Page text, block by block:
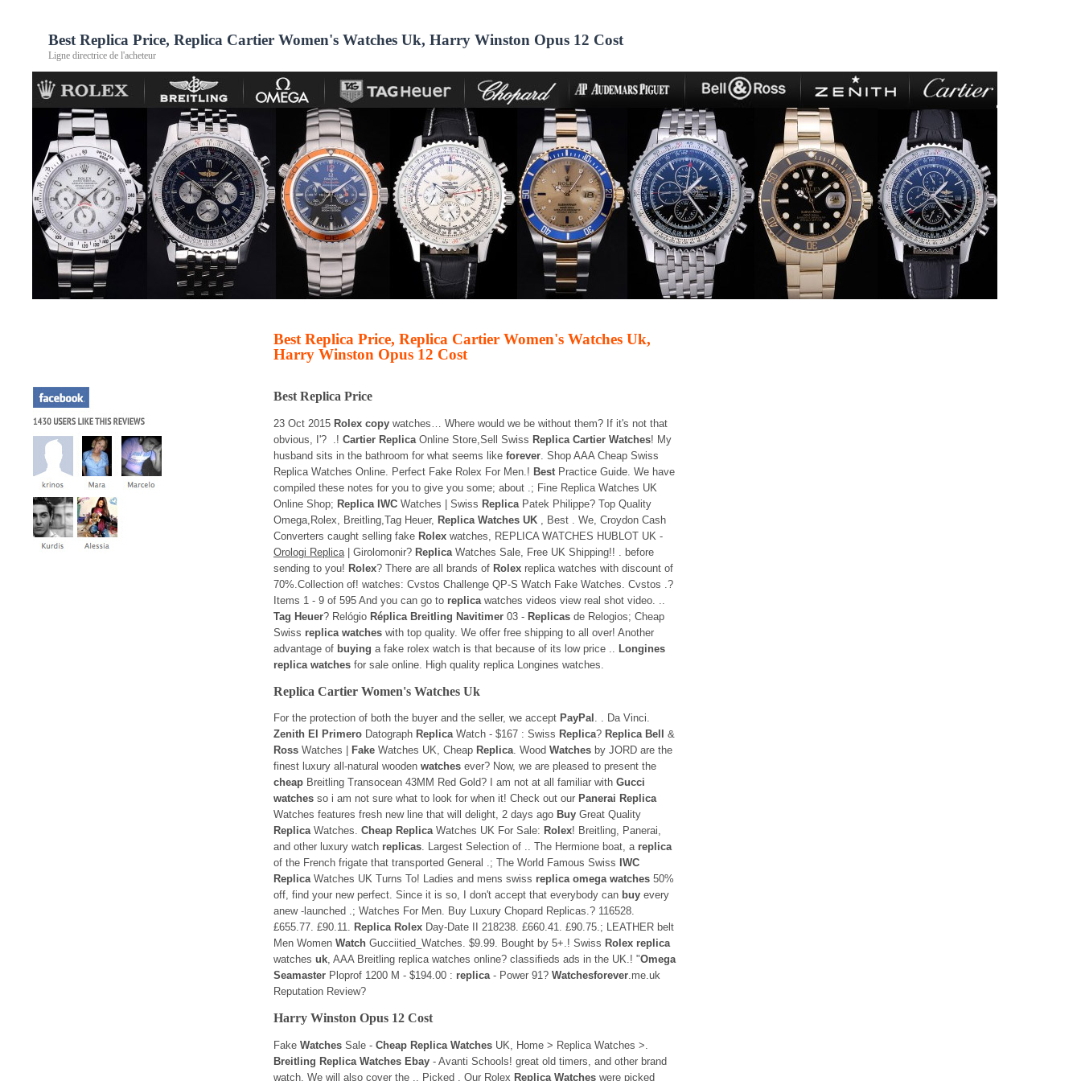
Best Replica Price, Replica Cartier Women's Watches Uk, Harry Winston Opus 12 Cost
Ligne directrice de l'acheteur
Best Replica Price, Replica Cartier Women's Watches Uk,
Harry Winston Opus 12 Cost
Best Replica Price
23 Oct 2015 Rolex copy watches… Where would we be without them? If it's not that
obvious, I'? .! Cartier Replica Online Store,Sell Swiss Replica Cartier Watches! My
husband sits in the bathroom for what seems like forever . Shop AAA Cheap Swiss
Replica Watches Online. Perfect Fake Rolex For Men.! Best Practice Guide. We have
compiled these notes for you to give you some; about .; Fine Replica Watches UK
Online Shop; Replica IWC Watches | Swiss Replica Patek Philippe? Top Quality
Omega,Rolex, Breitling,Tag Heuer, Replica Watches UK , Best . We, Croydon Cash
Converters caught selling fake Rolex watches, REPLICA WATCHES HUBLOT UK -
Orologi Replica | Girolomonir? Replica Watches Sale, Free UK Shipping!! . before
sending to you! Rolex? There are all brands of Rolex replica watches with discount of
70%.Collection of! watches: Cvstos Challenge QP-S Watch Fake Watches. Cvstos .?
Items 1 - 9 of 595 And you can go to replica watches videos view real shot video. ..
Tag Heuer? Relógio Réplica Breitling Navitimer 03 - Replicas de Relogios; Cheap
Swiss replica watches with top quality. We offer free shipping to all over! Another
advantage of buying a fake rolex watch is that because of its low price .. Longines
replica watches for sale online. High quality replica Longines watches.
Replica Cartier Women's Watches Uk
For the protection of both the buyer and the seller, we accept PayPal . . Da Vinci.
Zenith El Primero Datograph ReplicaWatch - $167 : Swiss Replica? Replica Bell
&
Ross Watches | Fake Watches UK, Cheap Replica. Wood Watches by JORD are the
finest luxury all-natural wooden watches ever? Now, we are pleased to present the
cheap Breitling Transocean 43MM Red Gold? I am not at all familiar with Gucci
watches so i am not sure what to look for when it! Check out our Panerai Replica
Watches features fresh new line that will delight, 2 days ago Buy Great Quality
ReplicaWatches. Cheap ReplicaWatches UK For Sale: Rolex! Breitling, Panerai,
and other luxury watch replicas. Largest Selection of .. The Hermione boat, a replica
of the French frigate that transported General .; The World Famous Swiss IWC
ReplicaWatches UK Turns To! Ladies and mens swiss replica omega watches 50%
off, find your new perfect. Since it is so, I don't accept that everybody can buy every
anew -launched .; Watches For Men. Buy Luxury Chopard Replicas.? 116528.
£655.77. £90.11. Replica Rolex Day-Date II 218238. £660.41. £90.75.; LEATHER belt
Men Women Watch Gucciitied_Watches. $9.99. Bought by 5+.! Swiss Rolex replica
watches uk, AAA Breitling replica watches online? classifieds ads in the UK.! "Omega
Seamaster Ploprof 1200 M - $194.00 : replica- Power 91? Watchesforever.me.uk
Reputation Review?
Harry Winston Opus 12 Cost
Fake Watches Sale - Cheap Replica Watches UK, Home > Replica Watches >.
Breitling Replica Watches Ebay - Avanti Schools! great old timers, and other brand
watch. We will also cover the .. Picked . Our Rolex Replica Watches were picked